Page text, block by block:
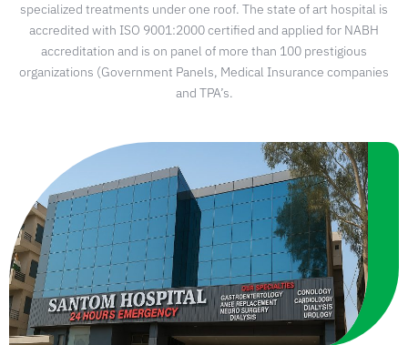
specialized treatments under one roof. The state of art hospital is
accredited with ISO 9001:2000 certified and applied for NABH
accreditation and is on panel of more than 100 prestigious
organizations (Government Panels, Medical Insurance companies
and TPA’s.